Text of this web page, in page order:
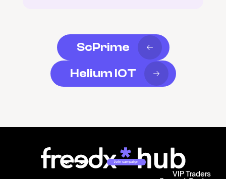
ScPrime
Helium IOT
Join campaign
VIP Traders